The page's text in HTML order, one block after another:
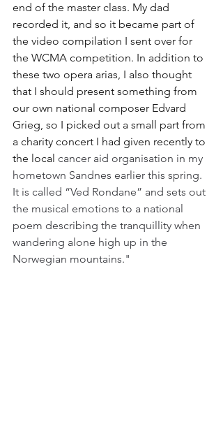
end of the master class. My dad
recorded it, and so it became part of
the video compilation I sent over for
the WCMA competition. In addition to
these two opera arias, I also thought
that I should present something from
our own national composer Edvard
Grieg, so I picked out a small part from
a charity concert I had given recently to
the local cancer aid organisation in my
hometown Sandnes earlier this spring.
It is called “Ved Rondane” and sets out
the musical emotions to a national
poem describing the tranquillity when
wandering alone high up in the
Norwegian mountains."